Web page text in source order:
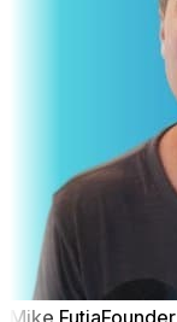
Mike Futia